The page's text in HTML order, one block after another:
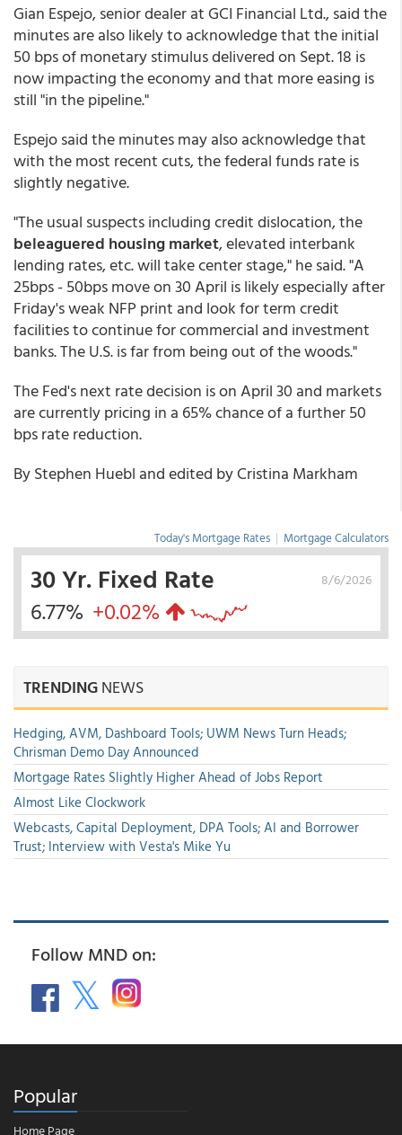
Gian Espejo, senior dealer at GCI Financial Ltd., said the
minutes are also likely to acknowledge that the initial
50 bps of monetary stimulus delivered on Sept. 18 is
now impacting the economy and that more easing is
still "in the pipeline."
Espejo said the minutes may also acknowledge that
with the most recent cuts, the federal funds rate is
slightly negative.
"The usual suspects including credit dislocation, the
beleaguered housing market, elevated interbank
lending rates, etc. will take center stage," he said. "A
25bps - 50bps move on 30 April is likely especially after
Friday's weak NFP print and look for term credit
facilities to continue for commercial and investment
banks. The U.S. is far from being out of the woods."
The Fed's next rate decision is on April 30 and markets
are currently pricing in a 65% chance of a further 50
bps rate reduction.
By Stephen Huebl and edited by Cristina Markham
Today's Mortgage Rates | Mortgage Calculators
8/6/2026
30 Yr. Fixed Rate
6.77% +0.02%
TRENDINGNEWS
Hedging, AVM, Dashboard Tools; UWM News Turn Heads;
Chrisman Demo Day Announced
Mortgage Rates Slightly Higher Ahead of Jobs Report
Almost Like Clockwork
Webcasts, Capital Deployment, DPA Tools; AI and Borrower
Trust; Interview with Vesta's Mike Yu
Follow MND on:
Popular
Home Page